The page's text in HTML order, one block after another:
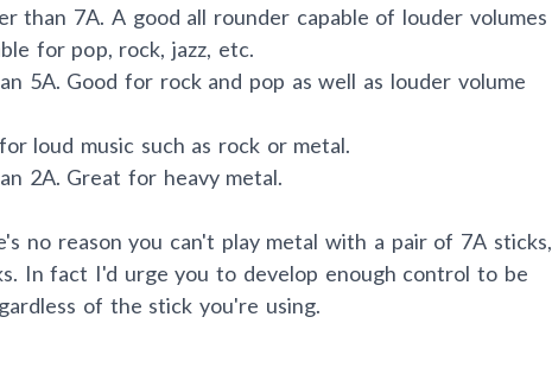
than 7A. A good all rounder capable of louder volumes
for pop, rock, jazz, etc.
5A. Good for rock and pop as well as louder volume
loud music such as rock or metal.
2A. Great for heavy metal.
no reason you can't play metal with a pair of 7A sticks,
In fact I'd urge you to develop enough control to be
of the stick you're using.